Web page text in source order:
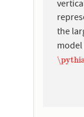
the